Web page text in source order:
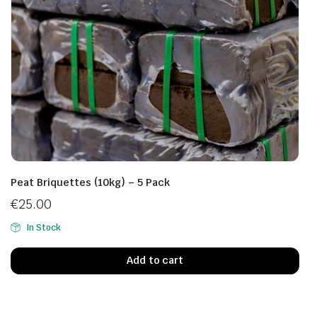
Peat Briquettes (10kg) – 5 Pack
€25.00
In Stock
Add to cart